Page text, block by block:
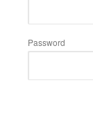
Password